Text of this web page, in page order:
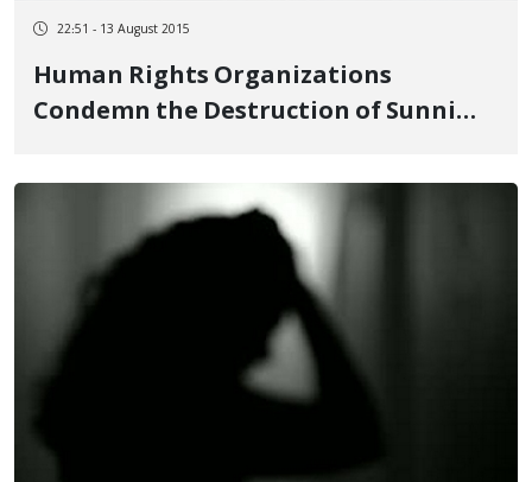
22:51 - 13 August 2015
Human Rights Organizations
Condemn the Destruction of Sunni